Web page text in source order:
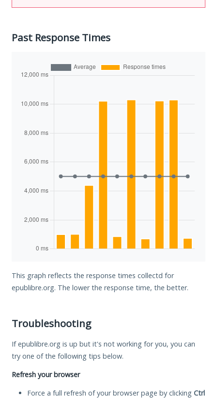
Past Response Times
This graph reflects the response times collectd for
epublibre.org. The lower the response time, the better.
Troubleshooting
If epublibre.org is up but it's not working for you, you can
try one of the following tips below.
Refresh your browser
Force a full refresh of your browser page by clicking Ctrl